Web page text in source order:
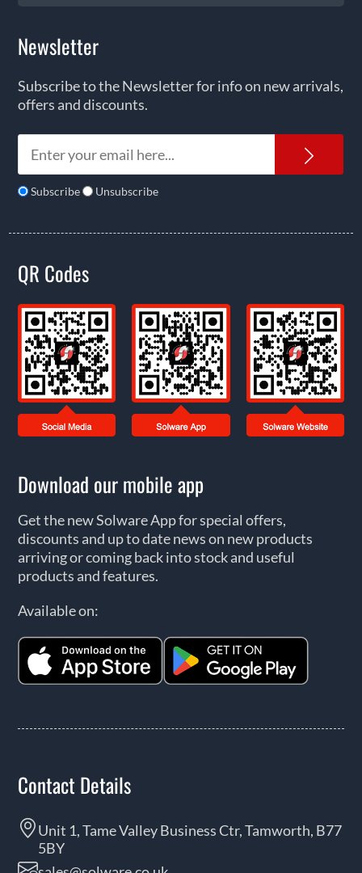
Newsletter
Subscribe to the Newsletter for info on new arrivals,
offers and discounts.
Subscribe Unsubscribe
QR Codes
Download our mobile app
Get the new Solware App for special offers,
discounts and up to date news on new products
arriving or coming back into stock and useful
products and features.
Available on:
Contact Details
Unit 1, Tame Valley Business Ctr, Tamworth, B77
5BY